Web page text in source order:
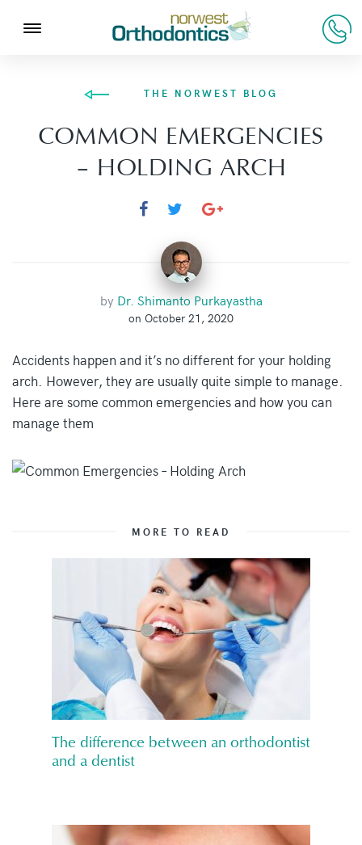
THE NORWEST BLOG
COMMON EMERGENCIES
– HOLDING ARCH
by Dr. Shimanto Purkayastha
on October 21, 2020
Accidents happen and it’s no different for your holding
arch. However, they are usually quite simple to manage.
Here are some common emergencies and how you can
manage them
MORE TO READ
The difference between an orthodontist
and a dentist